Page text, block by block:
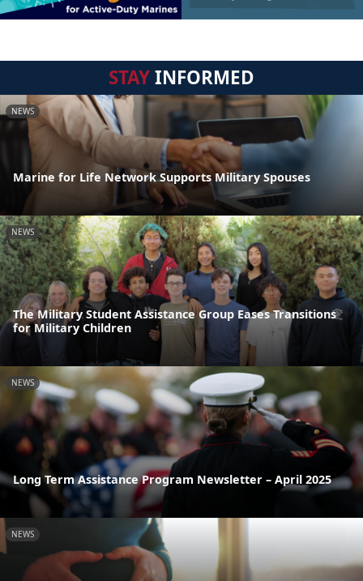
STAYINFORMED
NEWS
Marine for Life Network Supports Military Spouses
NEWS
The Military Student Assistance Group Eases Transitions
for Military Children
NEWS
Long Term Assistance Program Newsletter – April 2025
NEWS